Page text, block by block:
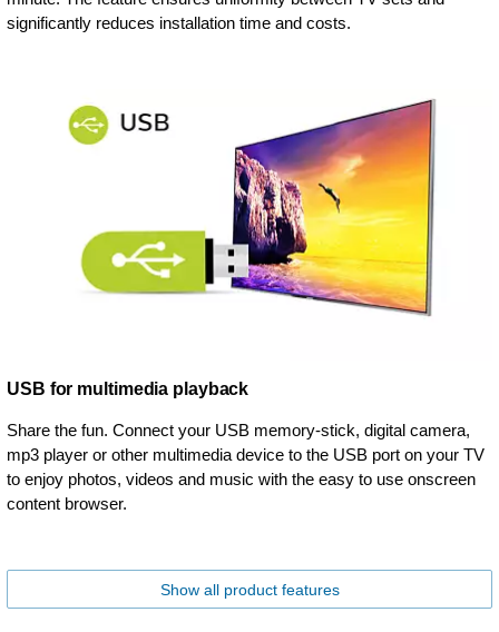
significantly reduces installation time and costs.
USB for multimedia playback
Share the fun. Connect your USB memory-stick, digital camera,
mp3 player or other multimedia device to the USB port on your TV
to enjoy photos, videos and music with the easy to use onscreen
content browser.
Show all product features